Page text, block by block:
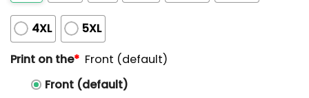
4XL
5XL
Print on the* Front (default)
Front (default)